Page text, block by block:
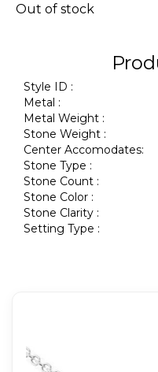
Out of stock
Style ID :
Metal :
Metal Weight :
Stone Weight :
Center Accomodates:
Stone Type :
Stone Count :
Stone Color :
Stone Clarity :
Setting Type :